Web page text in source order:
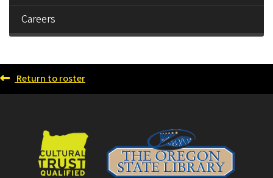
Careers
Return to roster